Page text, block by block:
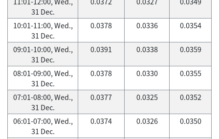
31 Dec.
10:01-11:00, Wed.,
31 Dec.
0.0378 0.0336 0.0354
09:01-10:00, Wed.,
31 Dec.
0.0391 0.0338 0.0359
08:01-09:00, Wed.,
31 Dec.
0.0378 0.0330 0.0355
07:01-08:00, Wed.,
31 Dec.
0.0377 0.0325 0.0352
06:01-07:00, Wed.,
31 Dec.
0.0374 0.0326 0.0350